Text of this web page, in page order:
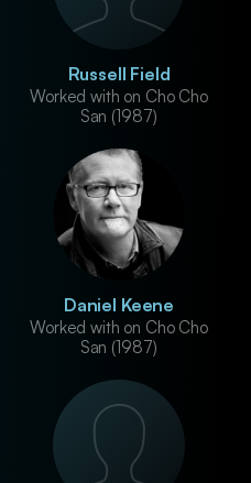
Russell Field
Worked with on Cho Cho
San (1987)
Daniel Keene
Worked with on Cho Cho
San (1987)